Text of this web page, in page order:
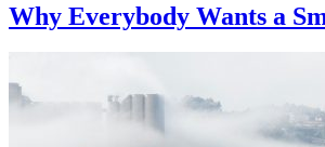
Why Everybody Wants a